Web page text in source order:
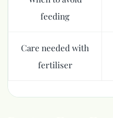
feeding
Care needed with
fertiliser